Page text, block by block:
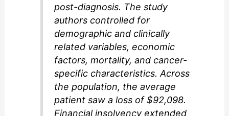
post-diagnosis. The study
authors controlled for
demographic and clinically
related variables, economic
factors, mortality, and cancer-
specific characteristics. Across
the population, the average
patient saw a loss of $92,098.
Financial insolvency extended